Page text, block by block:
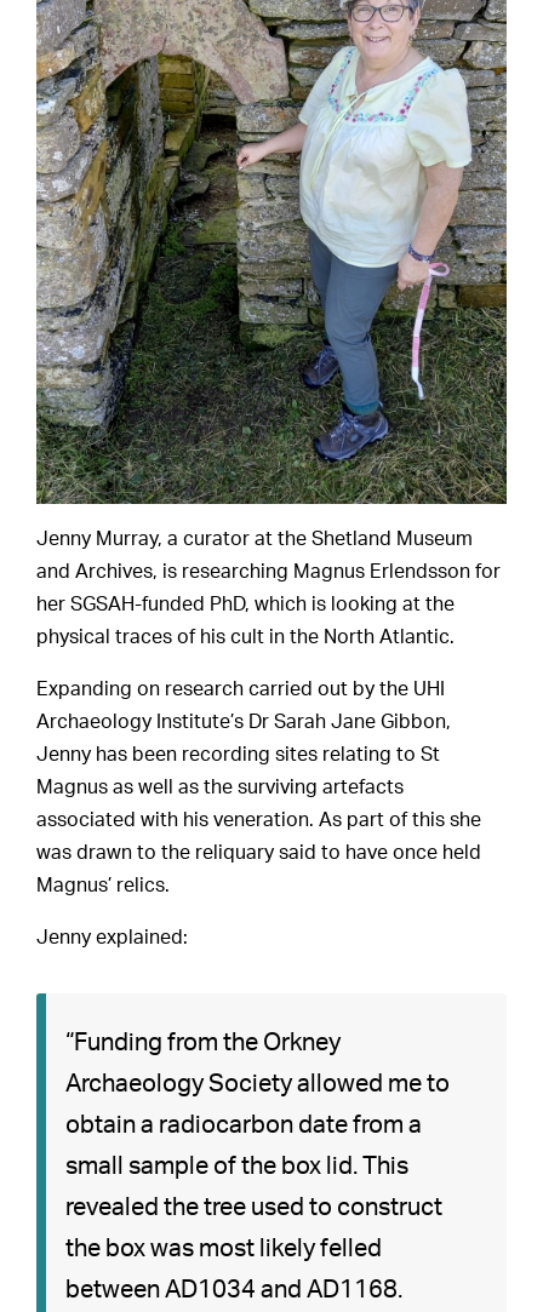
Jenny Murray, a curator at the Shetland Museum
and Archives, is researching Magnus Erlendsson for
her SGSAH-funded PhD, which is looking at the
physical traces of his cult in the North Atlantic.
Expanding on research carried out by the UHI
Archaeology Institute’s Dr Sarah Jane Gibbon,
Jenny has been recording sites relating to St
Magnus as well as the surviving artefacts
associated with his veneration. As part of this she
was drawn to the reliquary said to have once held
Magnus’ relics.
Jenny explained:
“Funding from the Orkney
Archaeology Society allowed me to
obtain a radiocarbon date from a
small sample of the box lid. This
revealed the tree used to construct
the box was most likely felled
between AD1034 and AD1168.